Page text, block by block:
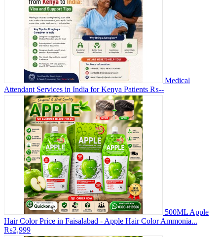
Medical
Attendant Services in India for Kenya Patients ₨--
500ML Apple
Hair Color Price in Faisalabad - Apple Hair Color Ammonia...
₨2,999